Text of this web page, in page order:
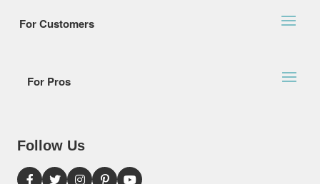
For Customers
For Pros
Follow Us